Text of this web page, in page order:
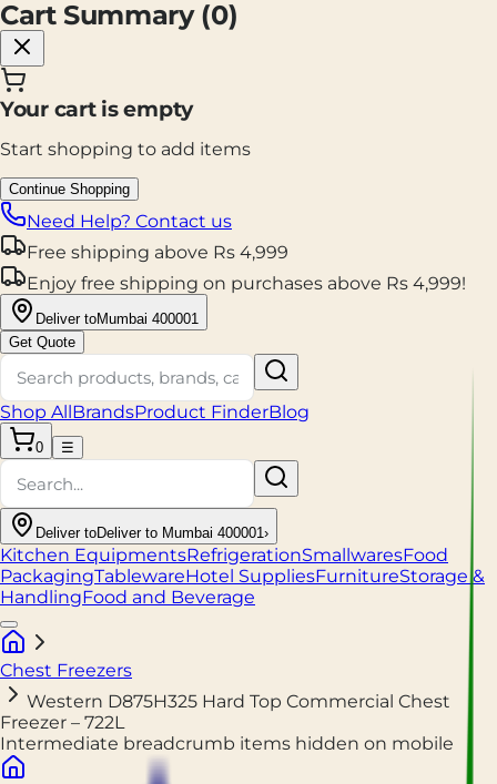
Cart Summary (0)
Your cart is empty
Start shopping to add items
Continue Shopping
Need Help? Contact us
Free shipping above Rs 4,999
Enjoy free shipping on purchases above Rs 4,999!
Deliver toMumbai 400001
Get Quote
Shop All BrandsProduct FinderBlog
0 ☰
Deliver toDeliver to Mumbai 400001 ›
Kitchen EquipmentsRefrigerationSmallwaresFood
PackagingTablewareHotel SuppliesFurnitureStorage &
HandlingFood and Beverage
Chest Freezers
Western D875H325 Hard Top Commercial Chest
Freezer – 722L
Intermediate breadcrumb items hidden on mobile